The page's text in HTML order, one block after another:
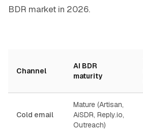
BDR market in 2026.
Channel
AI BDR
maturity
Cold email
Mature (Artisan,
AiSDR, Reply.io,
Outreach)